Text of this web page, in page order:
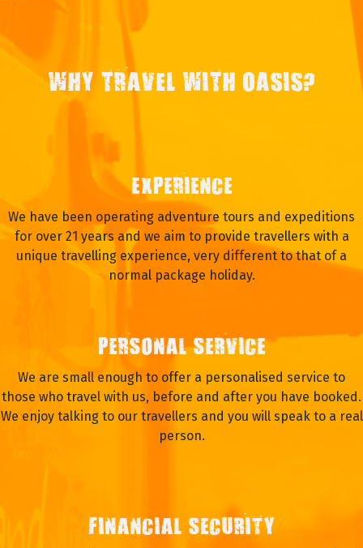
WHY TRAVEL WITH OASIS?
EXPERIENCE
We have been operating adventure tours and expeditions
for over 21 years and we aim to provide travellers with a
unique travelling experience, very different to that of a
normal package holiday.
PERSONAL SERVICE
We are small enough to offer a personalised service to
those who travel with us, before and after you have booked.
We enjoy talking to our travellers and you will speak to a real
person.
FINANCIAL SECURITY